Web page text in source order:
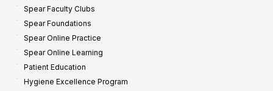
Spear Faculty Clubs
Spear Foundations
Spear Online Practice
Spear Online Learning
Patient Education
Hygiene Excellence Program